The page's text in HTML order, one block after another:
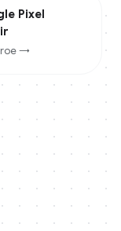
Pixel
→